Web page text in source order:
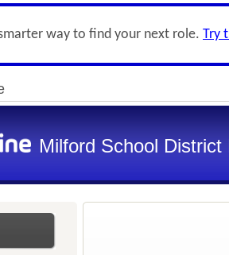
way to find your next role. Try
Milford School District